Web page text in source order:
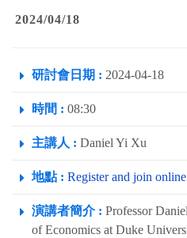
2024/04/18
研討會日期 : 2024-04-18
時間 : 08:30
主講人 : Daniel Yi Xu
地點 : Register and join online
演講者簡介 : Professor
of Economics at Duke